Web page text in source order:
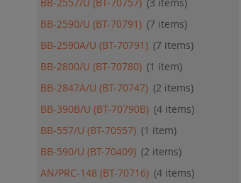
BB-2590/U (BT-70791) 7 items
BB-2590A/U (BT-70791) 7 items
BB-2800/U (BT-70780)
1 item
BB-2847A/U (BT-70747)
2 items
BB-390B/U (BT-70790B) 4 items
BB-557/U (BT-70557)
1 item
BB-590/U (BT-70409)
2 items
AN/PRC-148 (BT-70716) 4 items